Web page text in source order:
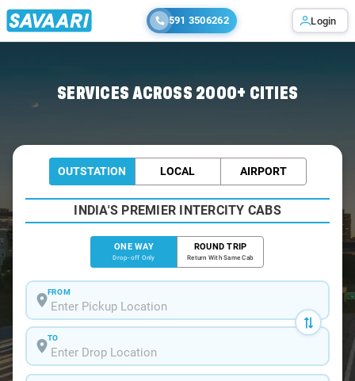
591 3506262 Login
SERVICES ACROSS 2000+ CITIES
OUTSTATION LOCAL AIRPORT
INDIA'S PREMIER INTERCITY CABS
ONE WAY
Drop-off Only
ROUND TRIP
Return With Same Cab
FROM
TO